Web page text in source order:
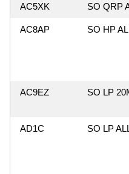
AC5XK SO QRP
AC8AP SO HP
AC9EZ SO LP
AD1C SO LP